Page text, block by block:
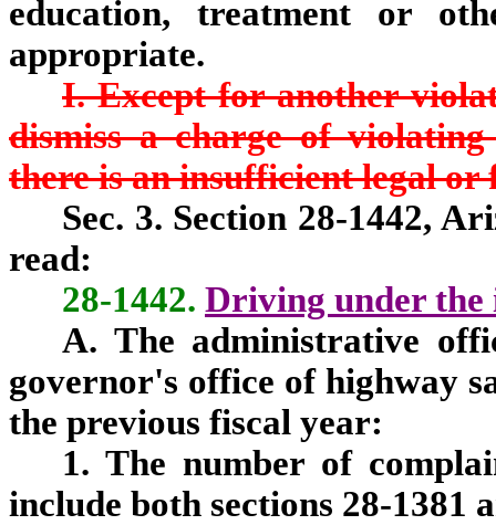
education, treatment or
appropriate.
I. Except for another
dismiss a charge of
there is an insufficient legal or
Sec. 3. Section 28-1442,
read:
28-1442. Driving under the
A. The administrative
governor's office of highway
the previous fiscal year:
1. The number of
include both sections 28-1381